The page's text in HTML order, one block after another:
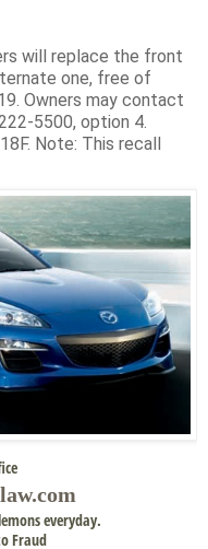
will replace the front
one, free of
Owners may contact
5500, option 4.
Note: This recall
everyday.
Fraud